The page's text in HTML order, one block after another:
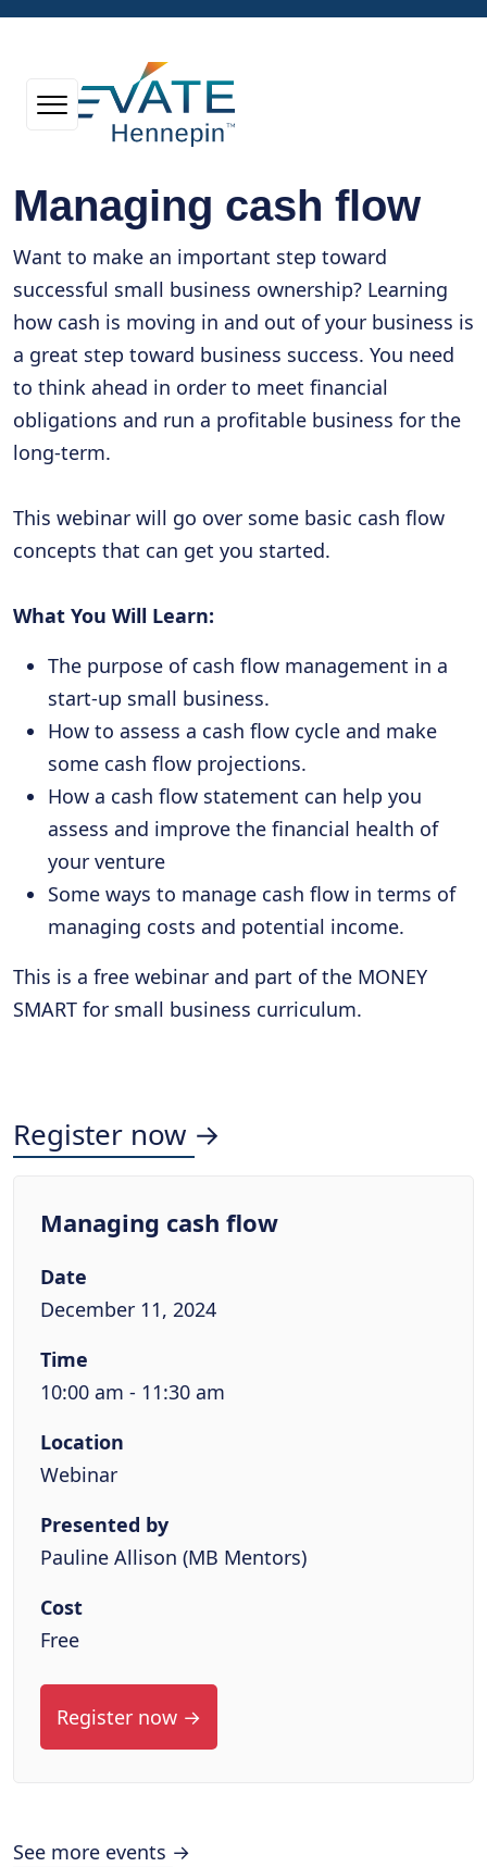
Managing cash flow
Want to make an important step toward
successful small business ownership? Learning
how cash is moving in and out of your business is
a great step toward business success. You need
to think ahead in order to meet financial
obligations and run a profitable business for the
long-term.
This webinar will go over some basic cash flow
concepts that can get you started.
What You Will Learn:
The purpose of cash flow management in a
start-up small business.
How to assess a cash flow cycle and make
some cash flow projections.
How a cash flow statement can help you
assess and improve the financial health of
your venture
Some ways to manage cash flow in terms of
managing costs and potential income.
This is a free webinar and part of the MONEY
SMART for small business curriculum.
Register now →
Managing cash flow
Date
December 11, 2024
Time
10:00 am - 11:30 am
Location
Webinar
Presented by
Pauline Allison (MB Mentors)
Cost
Free
Register now →
See more events →